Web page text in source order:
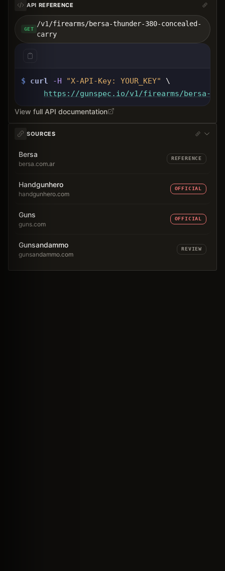
API REFERENCE
GET
/v1/firearms/bersa-thunder-380-concealed-
carry
$ curl -H "X-API-Key: YOUR_KEY"
\
https://gunspec.io/v1/firearms/bersa-
View full API documentation
SOURCES
Bersa
bersa.com.ar
REFERENCE
Handgunhero
handgunhero.com
OFFICIAL
Guns
guns.com
OFFICIAL
Gunsandammo
gunsandammo.com
REVIEW